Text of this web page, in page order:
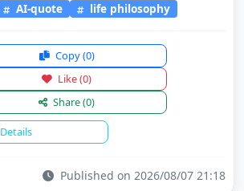
AI-quote life philosophy
Copy(0)
Like(0)
Share(0)
Details
Published on 2026/08/07 21:18